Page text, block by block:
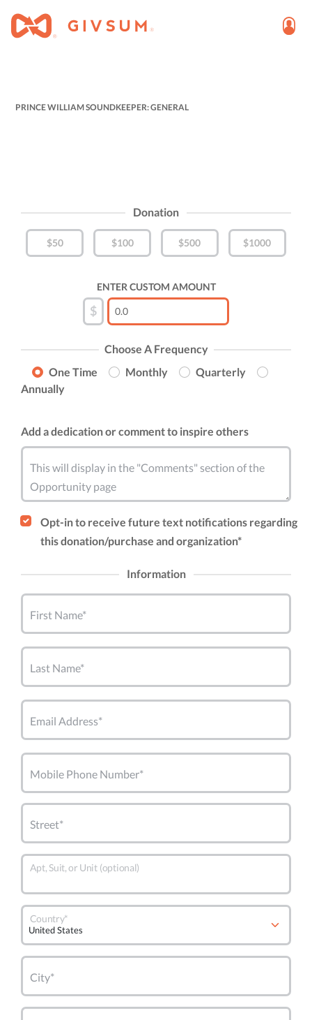
PRINCE WILLIAM SOUNDKEEPER: GENERAL
Donation
$50 $100 $500 $1000
ENTER CUSTOM AMOUNT
$
Choose A Frequency
One Time
Monthly
Quarterly
Annually
Add a dedication or comment to inspire others
This will display in the "Comments" section of the
Opportunity page
Opt-in to receive future text notifications regarding
this donation/purchase and organization*
Information
First Name*
Last Name*
Email Address*
Mobile Phone Number*
Street*
Apt, Suit, or Unit (optional)
Country*
City*